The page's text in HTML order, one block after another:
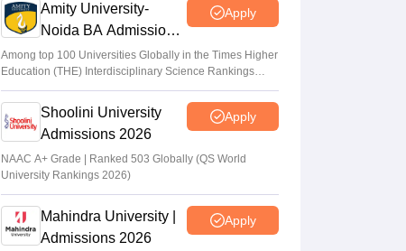
Amity University-
Noida BA Admissions
2026
Apply
Among top 100 Universities Globally in the Times Higher
Education (THE) Interdisciplinary Science Rankings
2026
Shoolini University
Admissions 2026
Apply
NAAC A+ Grade | Ranked 503 Globally (QS World
University Rankings 2026)
Mahindra University |
Admissions 2026
Apply